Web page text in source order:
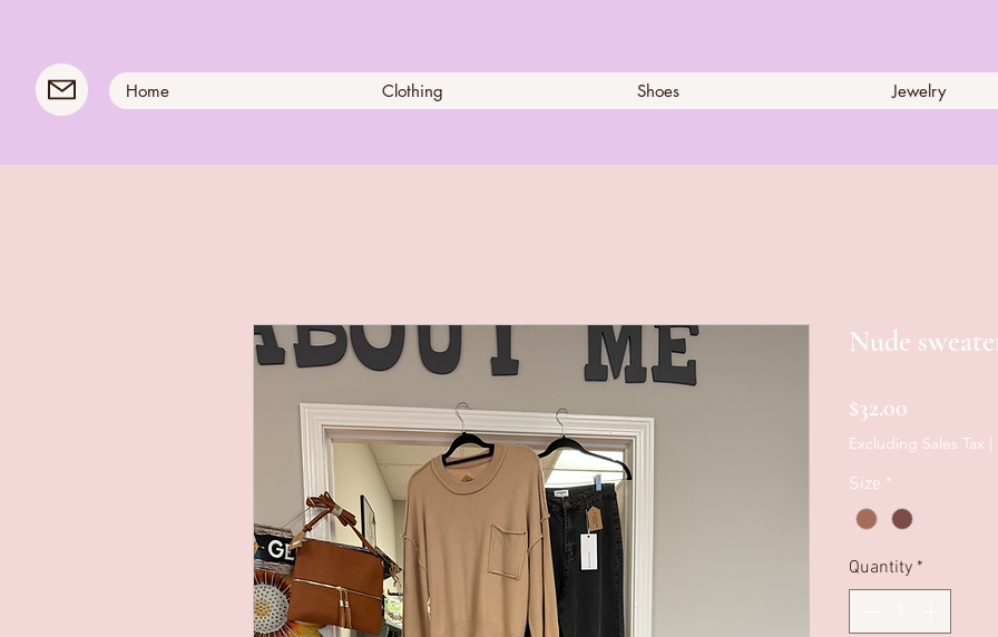
Home Clothing Shoes Jewelry
Nude
$32.00
Excluding Sales Tax |
Size *
Quantity *